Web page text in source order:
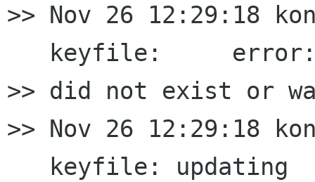
>> Nov 26 12:29:18
keyfile:
>> did not exist or
>> Nov 26 12:29:18
keyfile: updating